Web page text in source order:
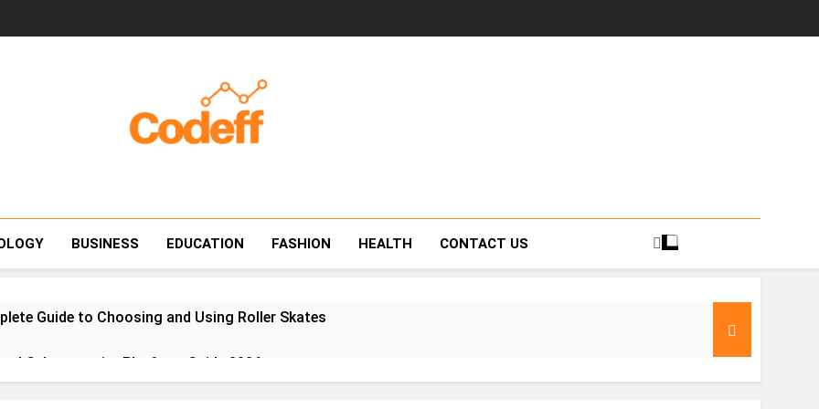
Codeff
BUSINESS EDUCATION FASHION HEALTH CONTACT US
Guide to Choosing and Using Roller Skates
Cybersecurity Platform Guide 2026